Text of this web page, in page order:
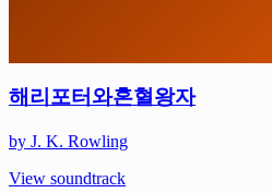
해리포터와혼혈왕자
by J. K. Rowling
View soundtrack